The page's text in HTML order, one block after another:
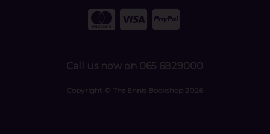
Call us now on 065 6829000
Copyright © The Ennis Bookshop 2026